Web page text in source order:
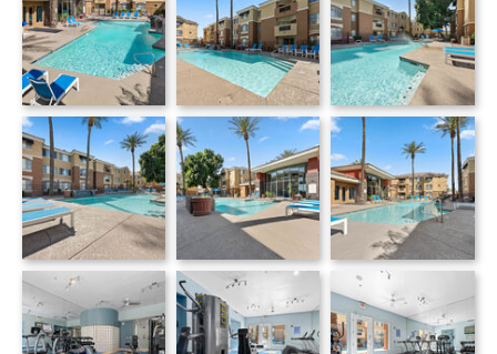
Monterra apartments — community photo Monterra apartments — community photo Monterra apartments — community photo